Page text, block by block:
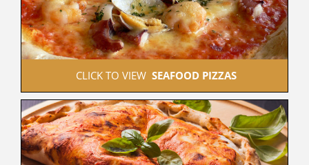
CLICK TO VIEW SEAFOOD PIZZAS